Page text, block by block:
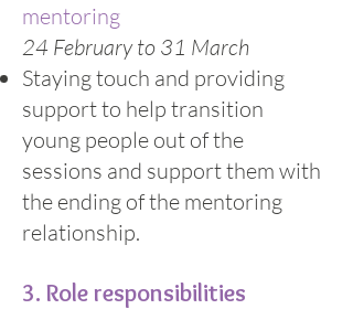
mentoring
24 February to 31 March
Staying touch and providing
support to help transition
young people out of the
sessions and support them with
the ending of the mentoring
relationship.
3. Role responsibilities